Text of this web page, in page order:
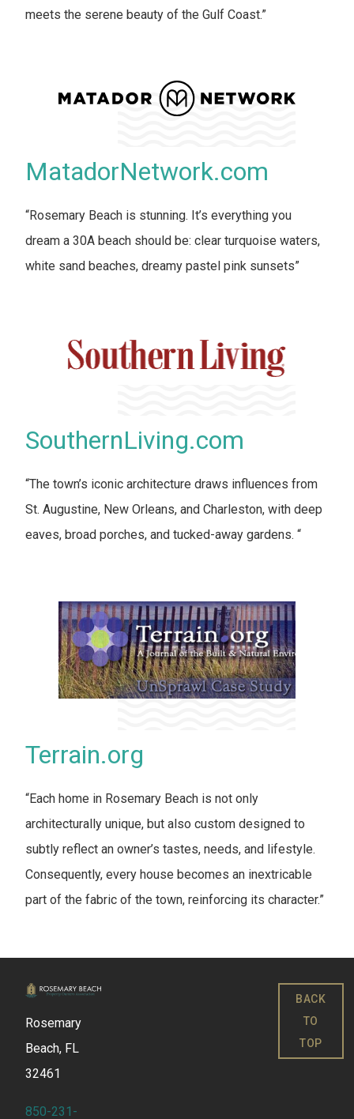
meets the serene beauty of the Gulf Coast.”
MatadorNetwork.com
“Rosemary Beach is stunning. It’s everything you
dream a 30A beach should be: clear turquoise waters,
white sand beaches, dreamy pastel pink sunsets”
SouthernLiving.com
“The town’s iconic architecture draws influences from
St. Augustine, New Orleans, and Charleston, with deep
eaves, broad porches, and tucked-away gardens. “
Terrain.org
“Each home in Rosemary Beach is not only
architecturally unique, but also custom designed to
subtly reflect an owner’s tastes, needs, and lifestyle.
Consequently, every house becomes an inextricable
part of the fabric of the town, reinforcing its character.”
Rosemary
Beach, FL
32461
850-231-
BACK
TO
TOP